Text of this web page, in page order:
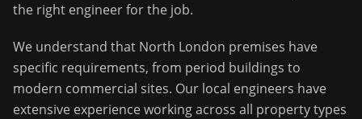
the right engineer for the job.
We understand that North London premises have
specific requirements, from period buildings to
modern commercial sites. Our local engineers have
extensive experience working across all property types